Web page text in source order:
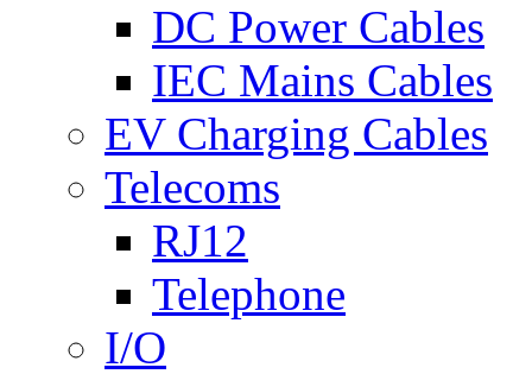
DC Power Cables
IEC Mains Cables
EV Charging Cables
Telecoms
RJ12
Telephone
I/O